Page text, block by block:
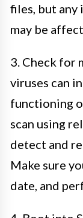
files, but any
may be
3. Check for
viruses can
functioning
scan using
detect and
Make sure
date, and